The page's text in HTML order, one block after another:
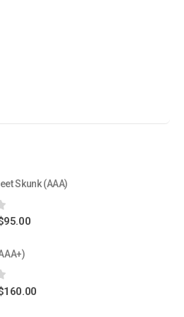
Skunk (AAA)
95.00Price
160.00Price